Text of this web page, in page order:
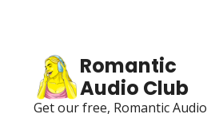
Romantic
Audio Club
Get our free, Romantic Audio